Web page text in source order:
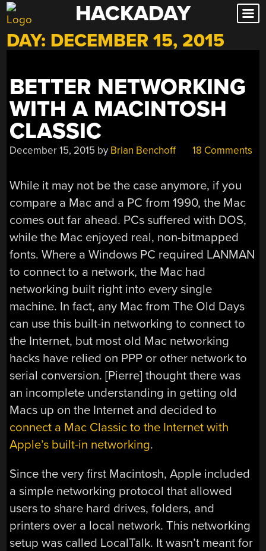
Skip
to
content
HACKADAY
DAY: DECEMBER 15, 2015
BETTER NETWORKING
WITH A MACINTOSH
CLASSIC
December 15, 2015 by Brian Benchoff 18 Comments
While it may not be the case anymore, if you
compare a Mac and a PC from 1990, the Mac
comes out far ahead. PCs suffered with DOS,
while the Mac enjoyed real, non-bitmapped
fonts. Where a Windows PC required LANMAN
to connect to a network, the Mac had
networking built right into every single
machine. In fact, any Mac from The Old Days
can use this built-in networking to connect to
the Internet, but most old Mac networking
hacks have relied on PPP or other network to
serial conversion. [Pierre] thought there was
an incomplete understanding in getting old
Macs up on the Internet and decided to
connect a Mac Classic to the Internet with
Apple’s built-in networking.
Since the very first Macintosh, Apple included
a simple networking protocol that allowed
users to share hard drives, folders, and
printers over a local network. This networking
setup was called LocalTalk. It wasn’t meant for